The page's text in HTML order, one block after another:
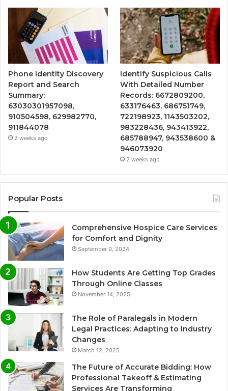
Phone Identity Discovery
Report and Search
Summary:
63030301957098,
910504598, 629982770,
911844078
2 weeks ago
Identify Suspicious Calls
With Detailed Number
Records: 6672809200,
633176463, 686751749,
722198923, 1143503202,
983228436, 943413922,
685788947, 943538600 &
946073920
2 weeks ago
Popular Posts
Comprehensive Hospice Care Services
for Comfort and Dignity
September 9, 2024
How Students Are Getting Top Grades
Through Online Classes
November 14, 2025
The Role of Paralegals in Modern
Legal Practices: Adapting to Industry
Changes
March 12, 2025
The Future of Accurate Bidding: How
Professional Takeoff & Estimating
Services Are Transforming